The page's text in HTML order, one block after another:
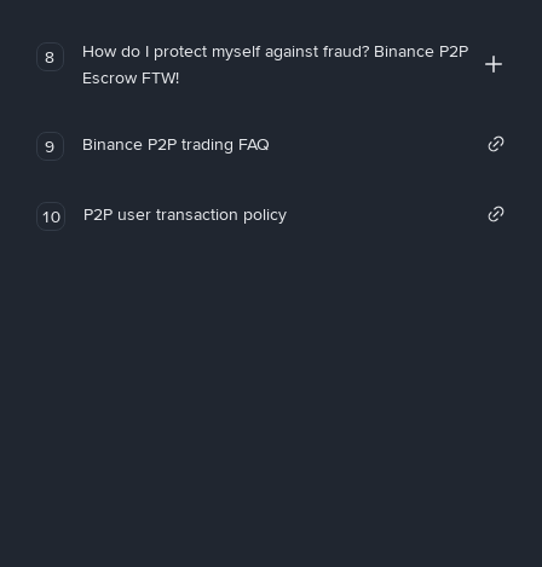
8
How do I protect myself against fraud? Binance P2P
Escrow FTW!
9 Binance P2P trading FAQ
10 P2P user transaction policy